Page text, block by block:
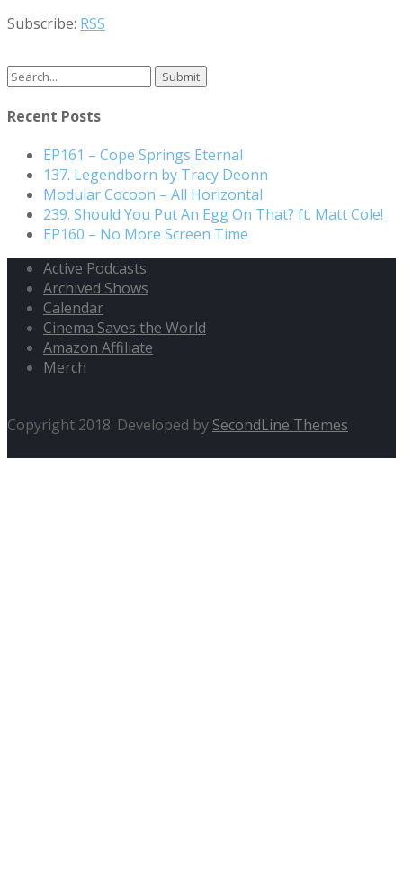
Subscribe: RSS
Recent Posts
EP161 – Cope Springs Eternal
137. Legendborn by Tracy Deonn
Modular Cocoon – All Horizontal
239. Should You Put An Egg On That? ft. Matt Cole!
EP160 – No More Screen Time
Active Podcasts
Archived Shows
Calendar
Cinema Saves the World
Amazon Affiliate
Merch
Copyright 2018. Developed by SecondLine Themes